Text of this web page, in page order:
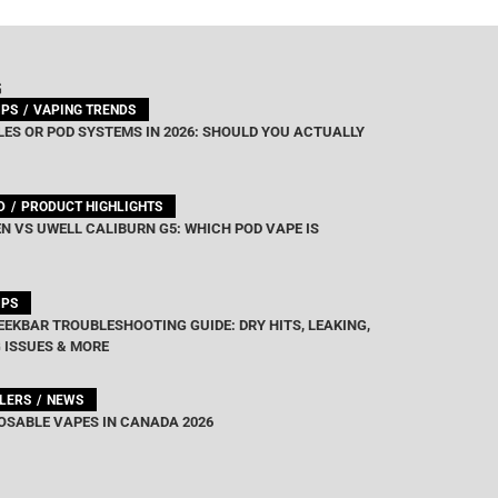
VAPING TRENDS
OR POD SYSTEMS IN 2026: SHOULD YOU ACTUALLY
PRODUCT HIGHLIGHTS
VS UWELL CALIBURN G5: WHICH POD VAPE IS
TROUBLESHOOTING GUIDE: DRY HITS, LEAKING,
& MORE
NEWS
VAPES IN CANADA 2026